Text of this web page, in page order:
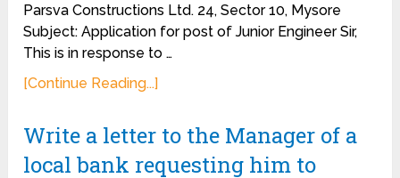
Parsva Constructions Ltd. 24, Sector 10, Mysore
Subject: Application for post of Junior Engineer Sir,
This is in response to …
[Continue Reading...]
Write a letter to the Manager of a
local bank requesting him to